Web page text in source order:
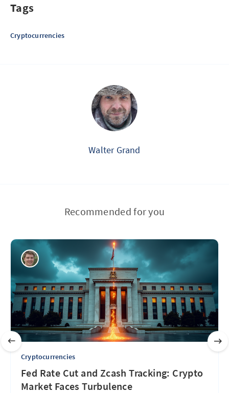
Tags
Cryptocurrencies
Walter Grand
Recommended for you
Cryptocurrencies
Fed Rate Cut and Zcash Tracking: Crypto
Market Faces Turbulence